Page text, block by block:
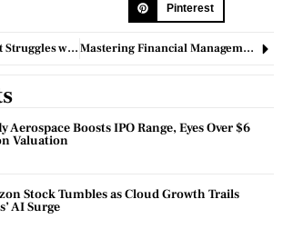
Pinterest
Oil Futures Market Struggles with Bearish Sentiment Despite Recent Buying Surge Mastering Financial Management: Essential Strategies for Business Success
Aerospace Boosts IPO Range, Eyes Over $6
Valuation
Stock Tumbles as Cloud Growth Trails
AI Surge